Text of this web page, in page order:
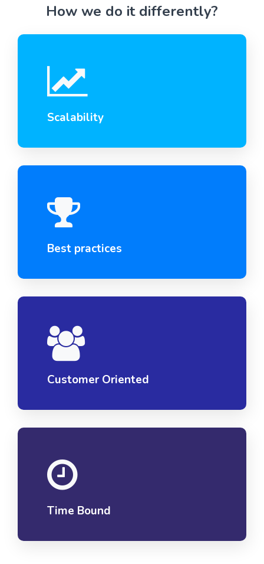
How we do it differently?
Scalability
Best practices
Customer Oriented
Time Bound